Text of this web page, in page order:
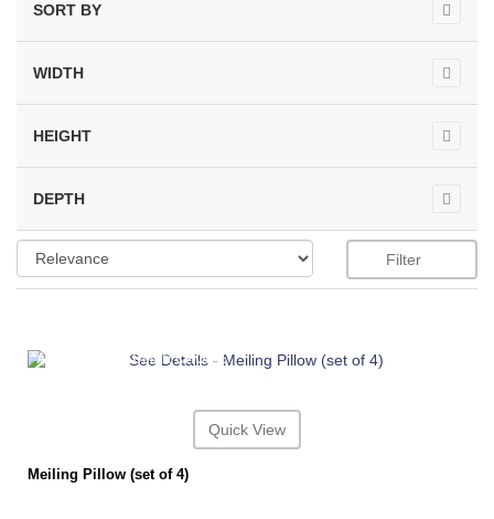
SORT BY
WIDTH
HEIGHT
DEPTH
Filter
ASHLEY CONSUMER CHOICE
Quick View
Meiling Pillow (set of 4)